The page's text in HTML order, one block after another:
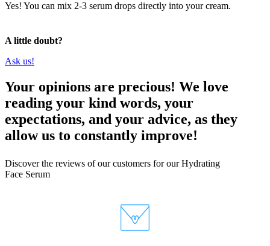
Yes! You can mix 2-3 serum drops directly into your cream.
A little doubt?
Ask us!
Your opinions are precious! We love
reading your kind words, your
expectations, and your advice, as they
allow us to constantly improve!
Discover the reviews of our customers for our Hydrating
Face Serum